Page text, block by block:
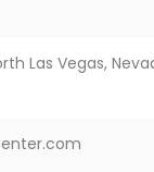
Las Vegas,